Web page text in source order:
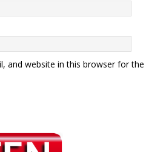
and website in this browser for the